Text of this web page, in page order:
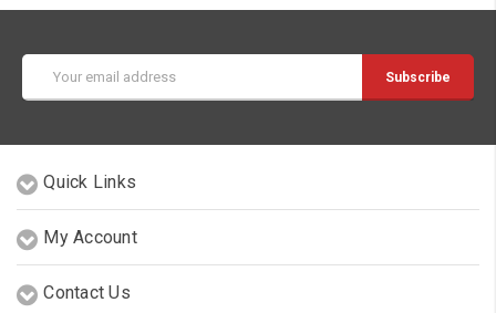
Address
Quick Links
My Account
Contact Us